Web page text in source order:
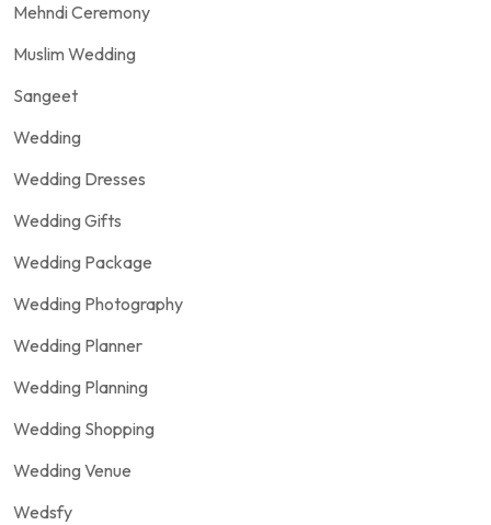
Mehndi Ceremony
Muslim Wedding
Sangeet
Wedding
Wedding Dresses
Wedding Gifts
Wedding Package
Wedding Photography
Wedding Planner
Wedding Planning
Wedding Shopping
Wedding Venue
Wedsfy